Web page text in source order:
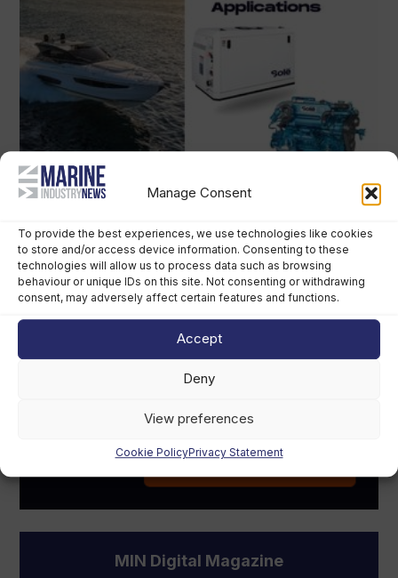
Manage Consent
To provide the best experiences, we use technologies like cookies
to store and/or access device information. Consenting to these
technologies will allow us to process data such as browsing
behaviour or unique IDs on this site. Not consenting or withdrawing
consent, may adversely affect certain features and functions.
Accept
Deny
View preferences
Cookie PolicyPrivacy Statement
MIN Digital Magazine